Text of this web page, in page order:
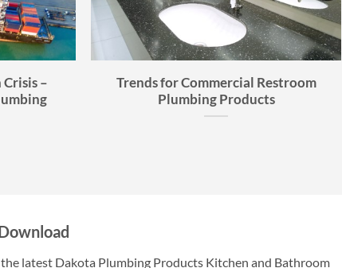
to
The Ultimate Buyer’s Guide to
Kitchen Sinks
latest Dakota Plumbing Products Kitchen and Bathroom